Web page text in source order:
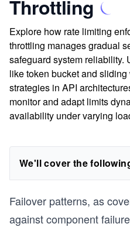
Throttling
Explore how rate limiting
throttling manages gradual
safeguard system reliability.
like token bucket and
strategies in API
monitor and adapt limits
availability under varying
We'll cover the
Failover patterns, as
against component